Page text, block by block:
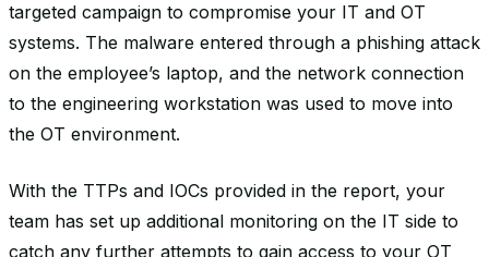
targeted campaign to compromise your IT and OT
systems. The malware entered through a phishing attack
on the employee’s laptop, and the network connection
to the engineering workstation was used to move into
the OT environment.
With the TTPs and IOCs provided in the report, your
team has set up additional monitoring on the IT side to
catch any further attempts to gain access to your OT